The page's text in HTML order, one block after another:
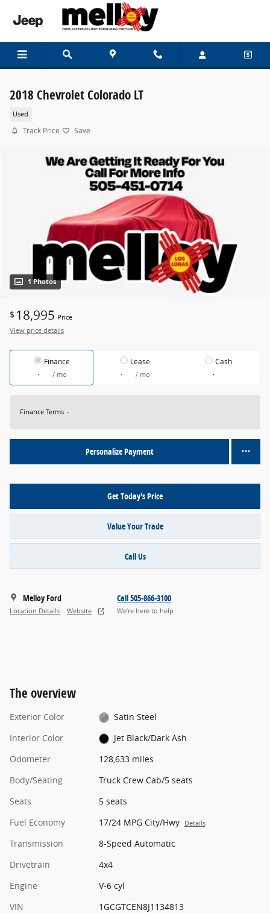
Skip to main content
2018 Chevrolet Colorado LT
Used
Track Price Save
1 Photos
$ 18,995 Price
View price details
Finance
/ mo
Lease
/ mo
Cash
Finance Terms
Personalize Payment
Get Today's Price
Value Your Trade
Call Us
Melloy Ford
Location Details Website
Call 505-866-3100
We’re here to help
The overview
Exterior Color
Satin Steel
Interior Color
Jet Black/Dark Ash
Odometer
128,633 miles
Body/Seating
Truck Crew Cab/5 seats
Seats
5 seats
Fuel Economy
17/24 MPG City/Hwy Details
Transmission
8-Speed Automatic
Drivetrain
4x4
Engine
V-6 cyl
VIN
1GCGTCEN8J1134813